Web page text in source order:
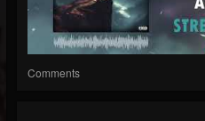
Comments